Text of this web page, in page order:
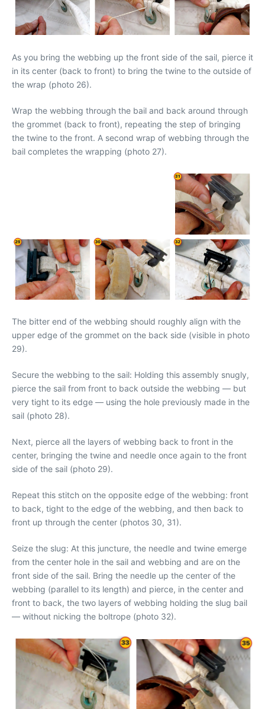
As you bring the webbing up the front side of the sail, pierce it
in its center (back to front) to bring the twine to the outside of
the wrap (photo 26).
Wrap the webbing through the bail and back around through
the grommet (back to front), repeating the step of bringing
the twine to the front. A second wrap of webbing through the
bail completes the wrapping (photo 27).
The bitter end of the webbing should roughly align with the
upper edge of the grommet on the back side (visible in photo
29).
Secure the webbing to the sail: Holding this assembly snugly,
pierce the sail from front to back outside the webbing — but
very tight to its edge — using the hole previously made in the
sail (photo 28).
Next, pierce all the layers of webbing back to front in the
center, bringing the twine and needle once again to the front
side of the sail (photo 29).
Repeat this stitch on the opposite edge of the webbing: front
to back, tight to the edge of the webbing, and then back to
front up through the center (photos 30, 31).
Seize the slug: At this juncture, the needle and twine emerge
from the center hole in the sail and webbing and are on the
front side of the sail. Bring the needle up the center of the
webbing (parallel to its length) and pierce, in the center and
front to back, the two layers of webbing holding the slug bail
— without nicking the boltrope (photo 32).